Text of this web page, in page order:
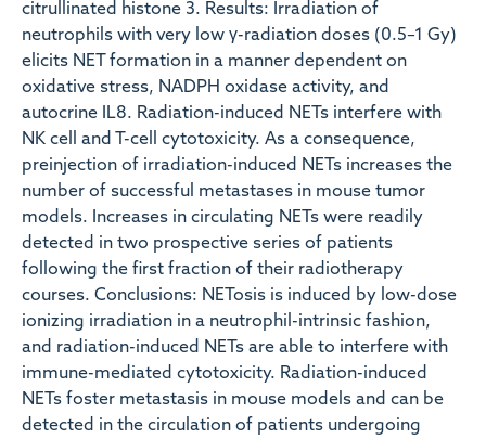
citrullinated histone 3. Results: Irradiation of
neutrophils with very low γ-radiation doses (0.5–1 Gy)
elicits NET formation in a manner dependent on
oxidative stress, NADPH oxidase activity, and
autocrine IL8. Radiation-induced NETs interfere with
NK cell and T-cell cytotoxicity. As a consequence,
preinjection of irradiation-induced NETs increases the
number of successful metastases in mouse tumor
models. Increases in circulating NETs were readily
detected in two prospective series of patients
following the first fraction of their radiotherapy
courses. Conclusions: NETosis is induced by low-dose
ionizing irradiation in a neutrophil-intrinsic fashion,
and radiation-induced NETs are able to interfere with
immune-mediated cytotoxicity. Radiation-induced
NETs foster metastasis in mouse models and can be
detected in the circulation of patients undergoing